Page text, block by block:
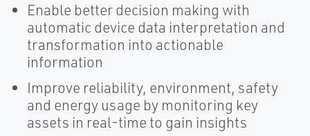
Enable better decision making with
automatic device data interpretation and
transformation into actionable
information
Improve reliability, environment, safety
and energy usage by monitoring key
assets in real-time to gain insights